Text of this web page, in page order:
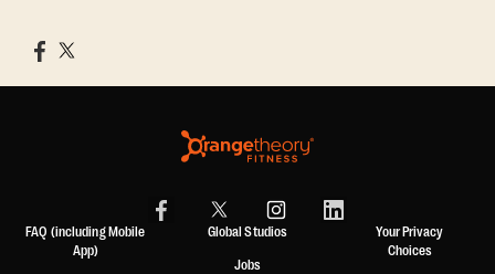
FAQ (including Mobile
App)
Global Studios
Jobs
Your Privacy
Choices